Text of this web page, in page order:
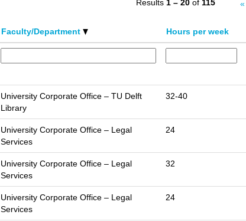
Results 1 – 20 of 115 «
Faculty/Department Hours per week
University Corporate Office – TU Delft
Library
32-40
University Corporate Office – Legal
Services
24
University Corporate Office – Legal
Services
32
University Corporate Office – Legal
Services
24